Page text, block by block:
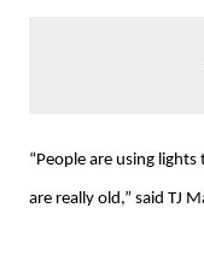
“People are using
are really old,” said TJ